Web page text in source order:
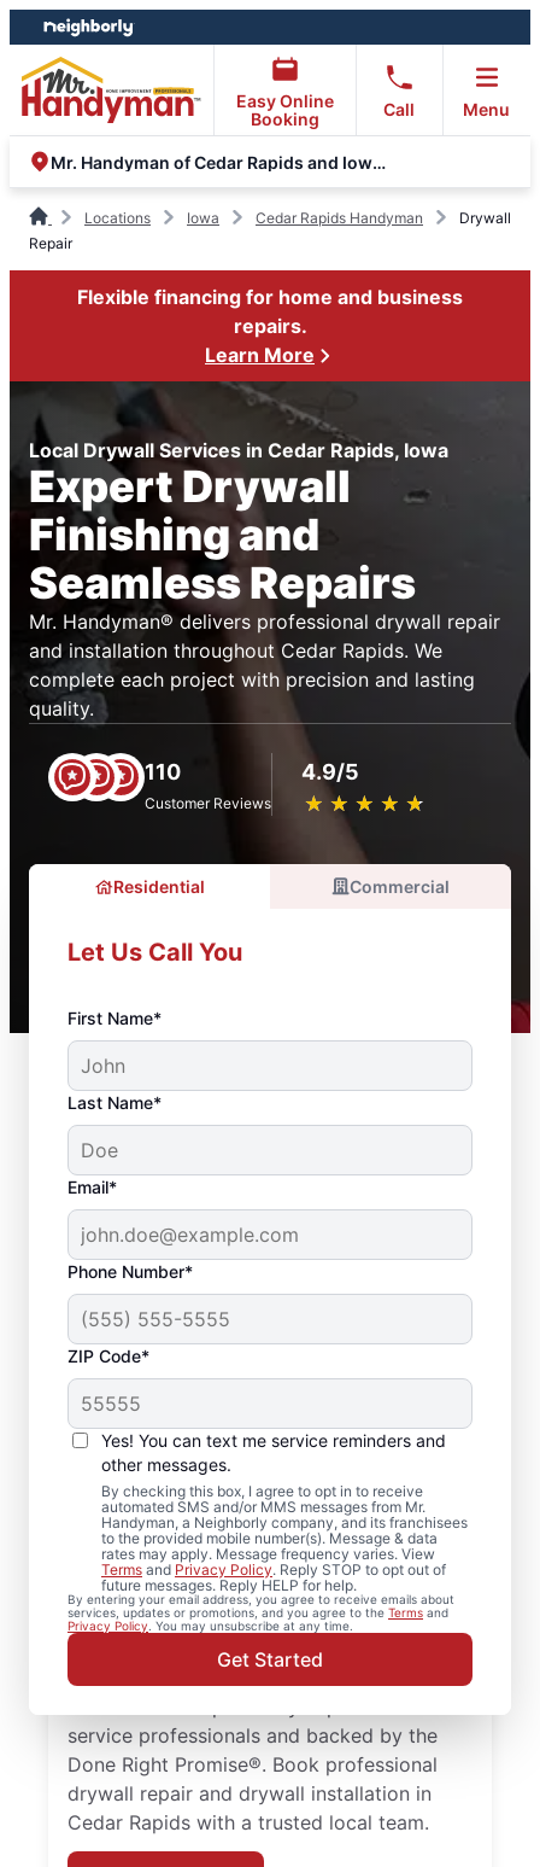
Skip
to
content
Skip
to
footer
Easy Online
Booking
Call Menu
Mr. Handyman of Cedar Rapids and Iowa City
Locations Iowa Cedar Rapids Handyman
Drywall
Repair
Flexible financing for home and business
repairs.
Learn More
Local Drywall Services in Cedar Rapids, Iowa
Expert Drywall
Finishing and
Seamless Repairs
Mr. Handyman® delivers professional drywall repair
and installation throughout Cedar Rapids. We
complete each project with precision and lasting
quality.
110
Customer Reviews
4.9/5
★ ★ ★ ★ ★
☆ ☆ ☆ ☆ ☆
Residential Commercial
Let Us Call You
First Name*
Last Name*
Email*
Phone Number*
ZIP Code*
Yes! You can text me service reminders and
other messages.
By checking this box, I agree to opt in to receive
automated SMS and/or MMS messages from Mr.
Handyman, a Neighborly company, and its franchisees
to the provided mobile number(s). Message & data
rates may apply. Message frequency varies. View
Terms and Privacy Policy. Reply STOP to opt out of
future messages. Reply HELP for help.
By entering your email address, you agree to receive emails about
services, updates or promotions, and you agree to the Terms and
Privacy Policy. You may unsubscribe at any time.
Get Started
Quality Drywall Repair
and Installation
Services in Cedar
Rapids, Iowa
Our dedicated team of service
professionals provides drywall repair,
drywall finishing, drywall installation, and
drywall hole repair for homes of every size.
Expect expert drywall repair and drywall
service professionals and backed by the
Done Right Promise®. Book professional
drywall repair and drywall installation in
Cedar Rapids with a trusted local team.